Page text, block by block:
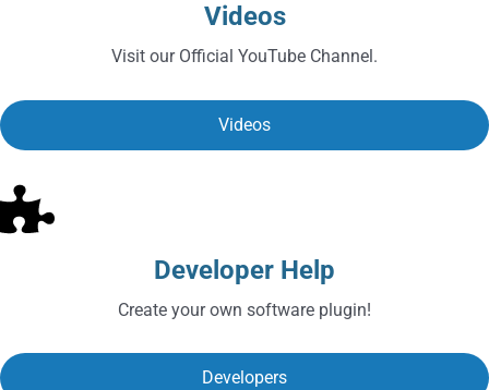
Videos
Visit our Official YouTube Channel.
Videos
Developer Help
Create your own software plugin!
Developers